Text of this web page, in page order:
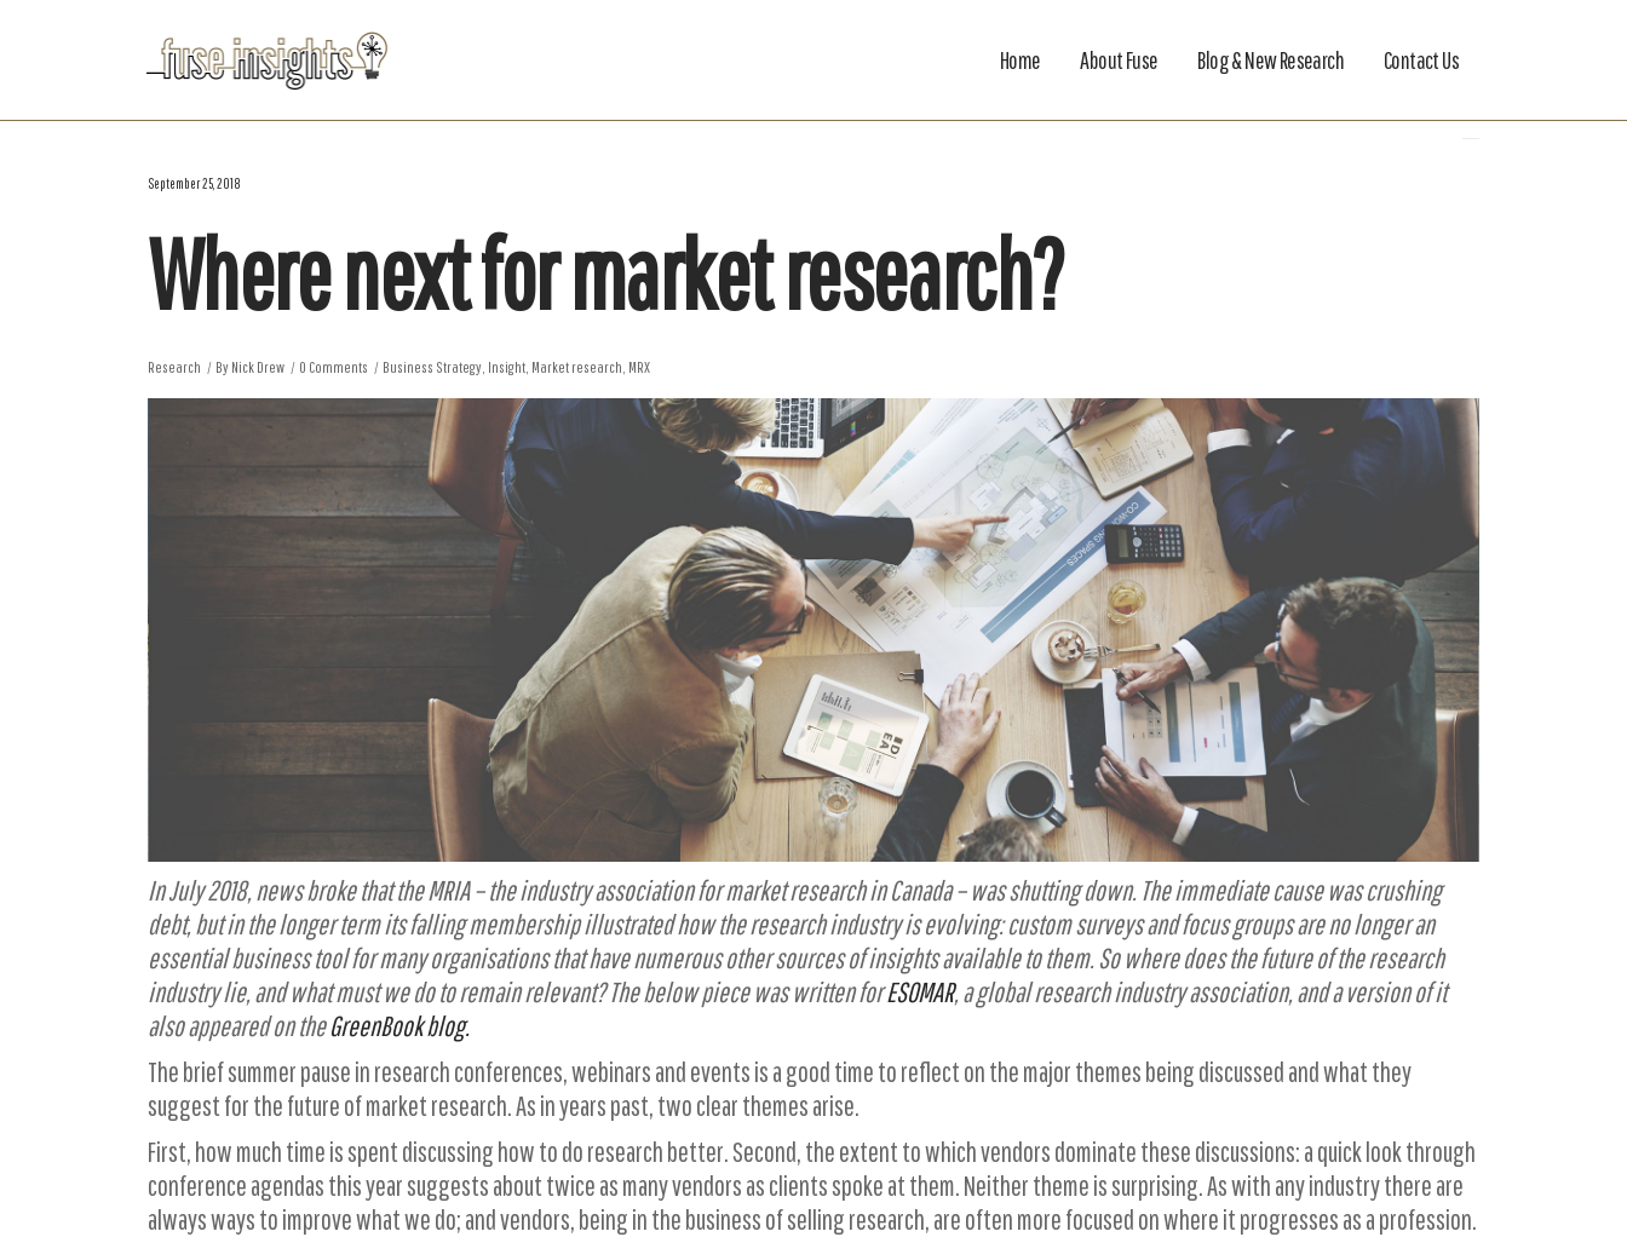
Home About Fuse Blog & New Research Contact Us
September 25, 2018
Where next for market research?
Research By Nick Drew 0 Comments Business Strategy, Insight, Market research, MRX
In July 2018, news broke that the MRIA – the industry association for market research in Canada – was shutting down. The immediate cause was crushing
debt, but in the longer term its falling membership illustrated how the research industry is evolving: custom surveys and focus groups are no longer an
essential business tool for many organisations that have numerous other sources of insights available to them. So where does the future of the research
industry lie, and what must we do to remain relevant? The below piece was written forESOMAR, a global research industry association, and a version of it
also appeared on theGreenBook blog.
The brief summer pause in research conferences, webinars and events is a good time to reflect on the major themes being discussed and what they
suggest for the future of market research. As in years past, two clear themes arise.
First, how much time is spent discussing how to do research better. Second, the extent to which vendors dominate these discussions: a quick look through
conference agendas this year suggests about twice as many vendors as clients spoke at them. Neither theme is surprising. As with any industry there are
always ways to improve what we do; and vendors, being in the business of selling research, are often more focused on where it progresses as a profession.